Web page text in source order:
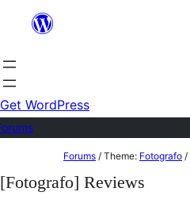
content
Get WordPress
to
content
Forums / Theme: Fotografo /
[Fotografo] Reviews